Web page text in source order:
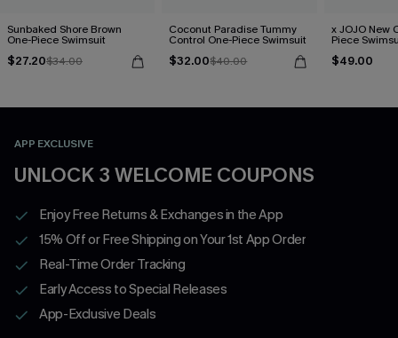
Sunbaked Shore Brown
One-Piece Swimsuit
$27.20$34.00
Coconut Paradise Tummy
Control One-Piece Swimsuit
$32.00$40.00
x JOJO New
Piece
$49.00
APP EXCLUSIVE
UNLOCK 3 WELCOME COUPONS
Enjoy Free Returns & Exchanges in the App
15% Off or Free Shipping on Your 1st App Order
Real-Time Order Tracking
Early Access to Special Releases
App-Exclusive Deals